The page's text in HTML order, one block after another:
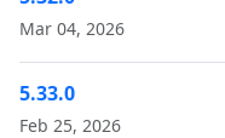
Mar 04, 2026
5.33.0
Feb 25, 2026